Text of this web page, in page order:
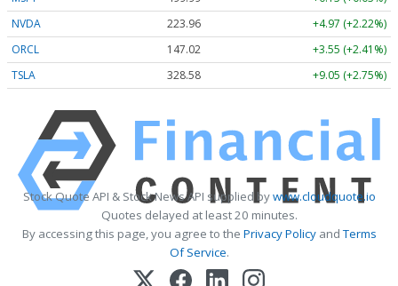
NVDA
223.96
+4.97 (+2.22%)
ORCL
147.02
+3.55 (+2.41%)
TSLA
328.58 +9.05 (+2.75%)
Stock Quote API & Stock News API supplied bywww.cloudquote.io
Quotes delayed at least 20 minutes.
By accessing this page, you agree to the Privacy PolicyandTerms
Of Service.